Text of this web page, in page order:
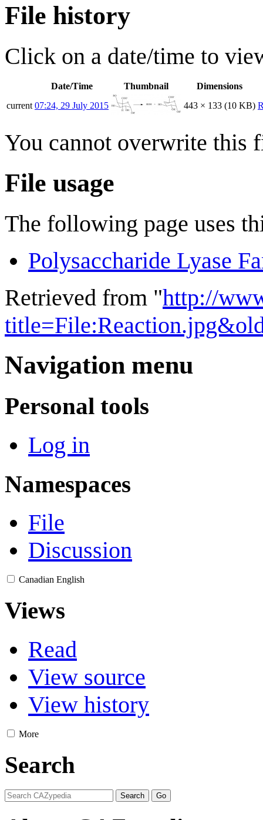
File history
Click on a date/time to
Date/Time Thumbnail
Dimensions
current 07:24, 29 July 2015 443 × 133 (10 KB)
You cannot overwrite this
File usage
The following page uses
Polysaccharide Lyase
Retrieved from "http://
Navigation menu
Personal tools
Log in
Namespaces
File
Discussion
Canadian English
Views
Read
View source
View history
More
Search